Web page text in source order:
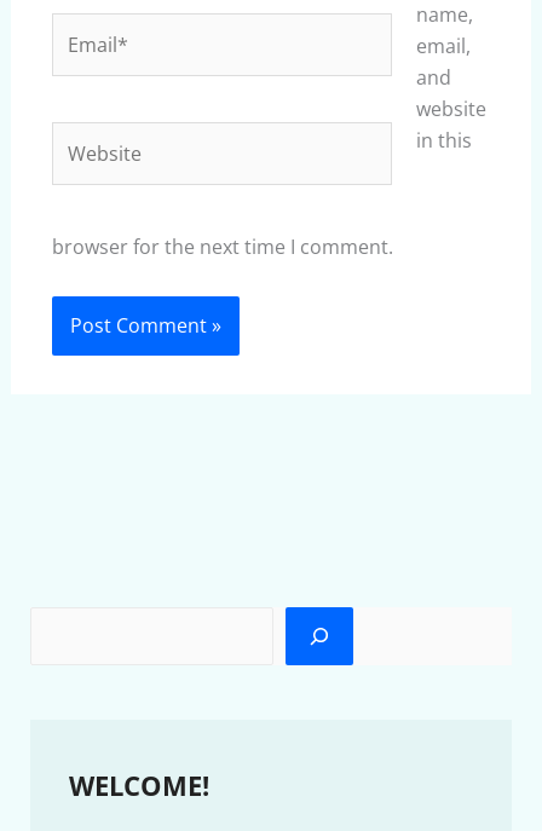
name,
email,
and
website
in this
browser for the next time I comment.
WELCOME!